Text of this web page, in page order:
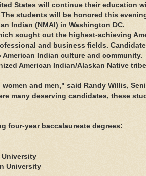
States will continue their education
students will be honored this
Indian (NMAI) in Washington DC.
sought out the highest-achieving
and business fields.
Indian culture and community.
American Indian/Alaskan Native
and men," said Randy Willis,
many deserving candidates, these
four-year baccalaureate degrees:
University
University